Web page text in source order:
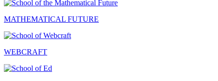
MATHEMATICAL FUTURE
WEBCRAFT